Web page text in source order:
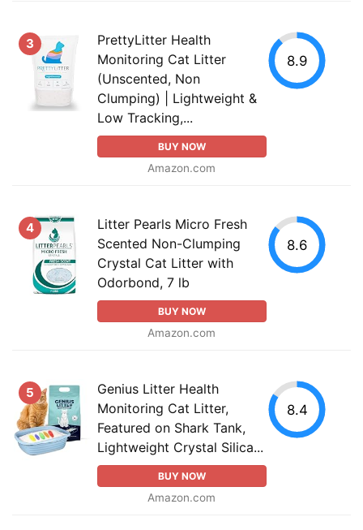
3
PrettyLitter Health
Monitoring Cat Litter
(Unscented, Non
Clumping) | Lightweight &
Low Tracking,...
BUY NOW
Amazon.com
8.9
4
Litter Pearls Micro Fresh
Scented Non-Clumping
Crystal Cat Litter with
Odorbond, 7 lb
BUY NOW
Amazon.com
8.6
5
Genius Litter Health
Monitoring Cat Litter,
Featured on Shark Tank,
Lightweight Crystal Silica...
BUY NOW
Amazon.com
8.4